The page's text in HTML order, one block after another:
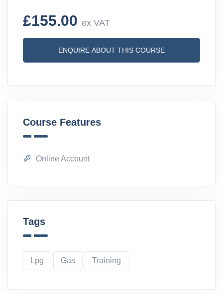
£155.00 ex VAT
ENQUIRE ABOUT THIS COURSE
Course Features
Online Account
Tags
Lpg Gas Training